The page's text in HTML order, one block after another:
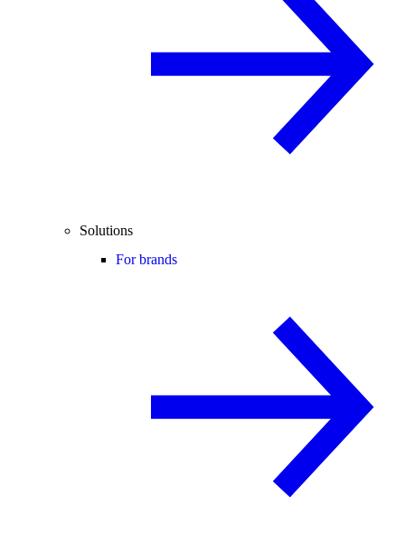
Solutions
For brands